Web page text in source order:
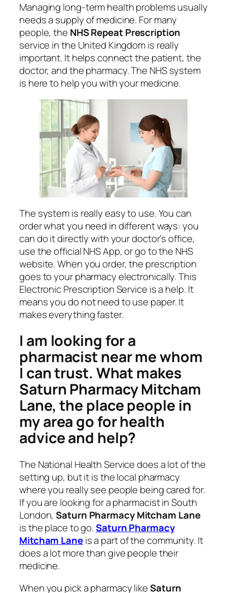
Managing long-term health problems usually
needs a supply of medicine. For many
people, the NHS Repeat Prescription
service in the United Kingdom is really
important. It helps connect the patient, the
doctor, and the pharmacy. The NHS system
is here to help you with your medicine.
The system is really easy to use. You can
order what you need in different ways: you
can do it directly with your doctor’s office,
use the official NHS App, or go to the NHS
website. When you order, the prescription
goes to your pharmacy electronically. This
Electronic Prescription Service is a help. It
means you do not need to use paper. It
makes everything faster.
I am looking for a
pharmacist near me whom
I can trust. What makes
Saturn Pharmacy Mitcham
Lane, the place people in
my area go for health
advice and help?
The National Health Service does a lot of the
setting up, but it is the local pharmacy
where you really see people being cared for.
If you are looking for a pharmacist in South
London,Saturn Pharmacy Mitcham Lane
is the place to go.Saturn Pharmacy
Mitcham Laneis a part of the community. It
does a lot more than give people their
medicine.
When you pick a pharmacy likeSaturn